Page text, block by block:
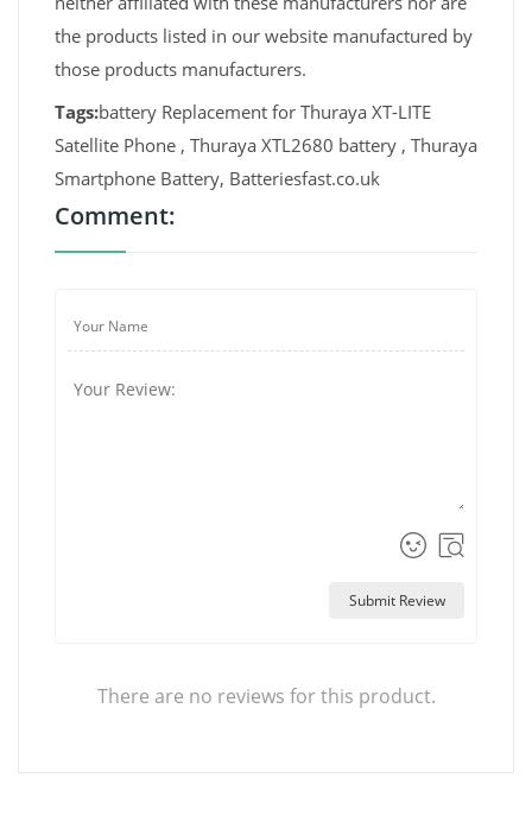
the products listed in our website manufactured by
those products manufacturers.
Tags:battery Replacement for Thuraya XT-LITE
Satellite Phone , Thuraya XTL2680 battery , Thuraya
Smartphone Battery, Batteriesfast.co.uk
Comment:
Submit Review
There are no reviews for this product.